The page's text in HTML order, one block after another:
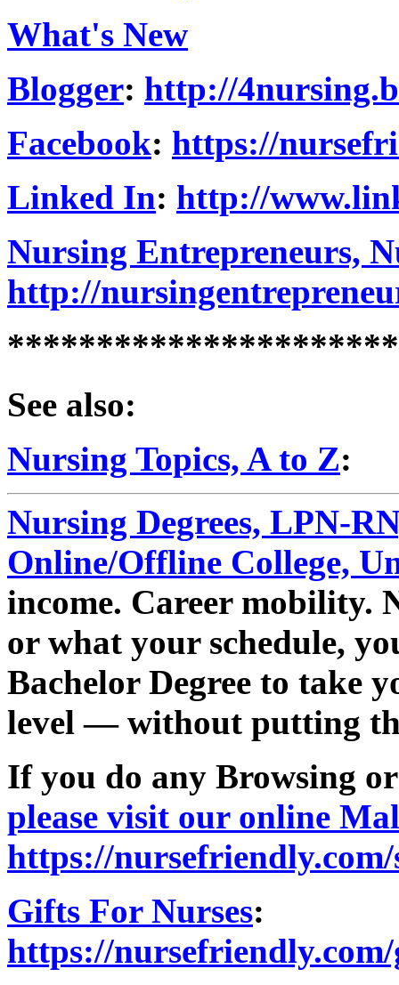
What's New
Blogger: http://
Facebook: https://
Linked In: http://
Nursing Entrepreneurs,
http://
See also:
Nursing Topics, A to Z:
Nursing Degrees, LPN-
Online/Offline College,
income. Career mobility.
or what your schedule,
Bachelor Degree to take
level — without putting
If you do any Browsing
please visit our online
https://
Gifts For Nurses:
https://